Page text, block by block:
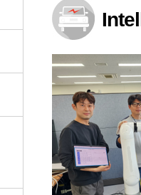
Planning Division
Technology
Administration Division
External Relations Division